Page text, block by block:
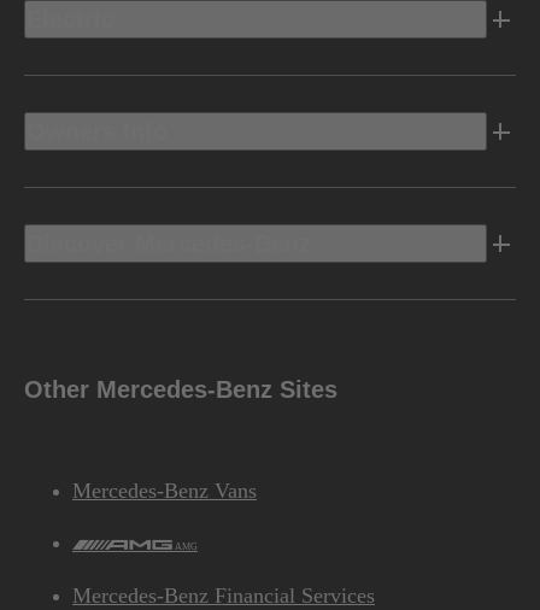
Other Mercedes-Benz Sites
Mercedes-Benz Vans
AMG
Mercedes-Benz Financial Services